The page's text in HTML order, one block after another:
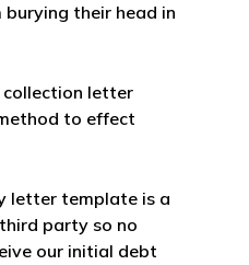
their head in
collection letter
to effect
letter template is a
party so no
our initial debt